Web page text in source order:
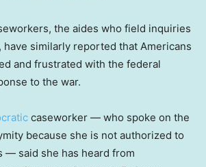
the aides who field inquiries
similarly reported that Americans
and frustrated with the federal
to the war.
caseworker — who spoke on the
because she is not authorized to
— said she has heard from